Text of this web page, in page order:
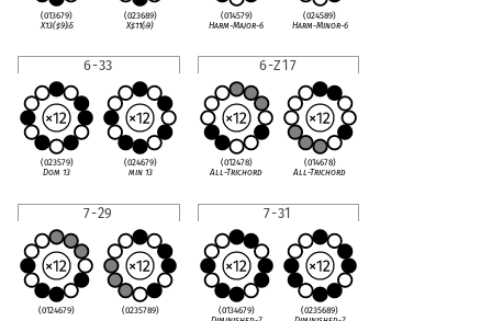
(013679)
X13(♯9)♭5
(023689)
X♯11(♭9)
(014579)
Harm-Major-6
(024589)
Harm-Minor-6
6-33
(023579)
Dom 13
(024679)
min 13
6-Z17
(012478)
All-Trichord
(014678)
All-Trichord
7-29
(0124679) (0235789)
7-31
(0134679)
(0235689)